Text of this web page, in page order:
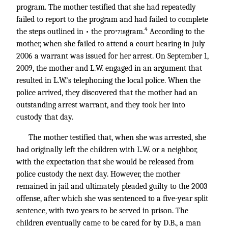
program. The mother testified that she had repeatedly
failed to report to the program and had failed to complete
the steps outlined in • the pro*718gram.4 According to the
mother, when she failed to attend a court hearing in July
2006 a warrant was issued for her arrest. On September 1,
2009, the mother and L.W. engaged in an argument that
resulted in L.W.’s telephoning the local police. When the
police arrived, they discovered that the mother had an
outstanding arrest warrant, and they took her into
custody that day.
The mother testified that, when she was arrested, she
had originally left the children with L.W. or a neighbor,
with the expectation that she would be released from
police custody the next day. However, the mother
remained in jail and ultimately pleaded guilty to the 2003
offense, after which she was sentenced to a five-year split
sentence, with two years to be served in prison. The
children eventually came to be cared for by D.B., a man